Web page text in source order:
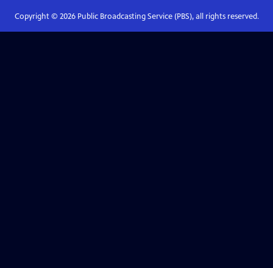
Copyright © 2026Public Broadcasting Service (PBS), all rights reserved.